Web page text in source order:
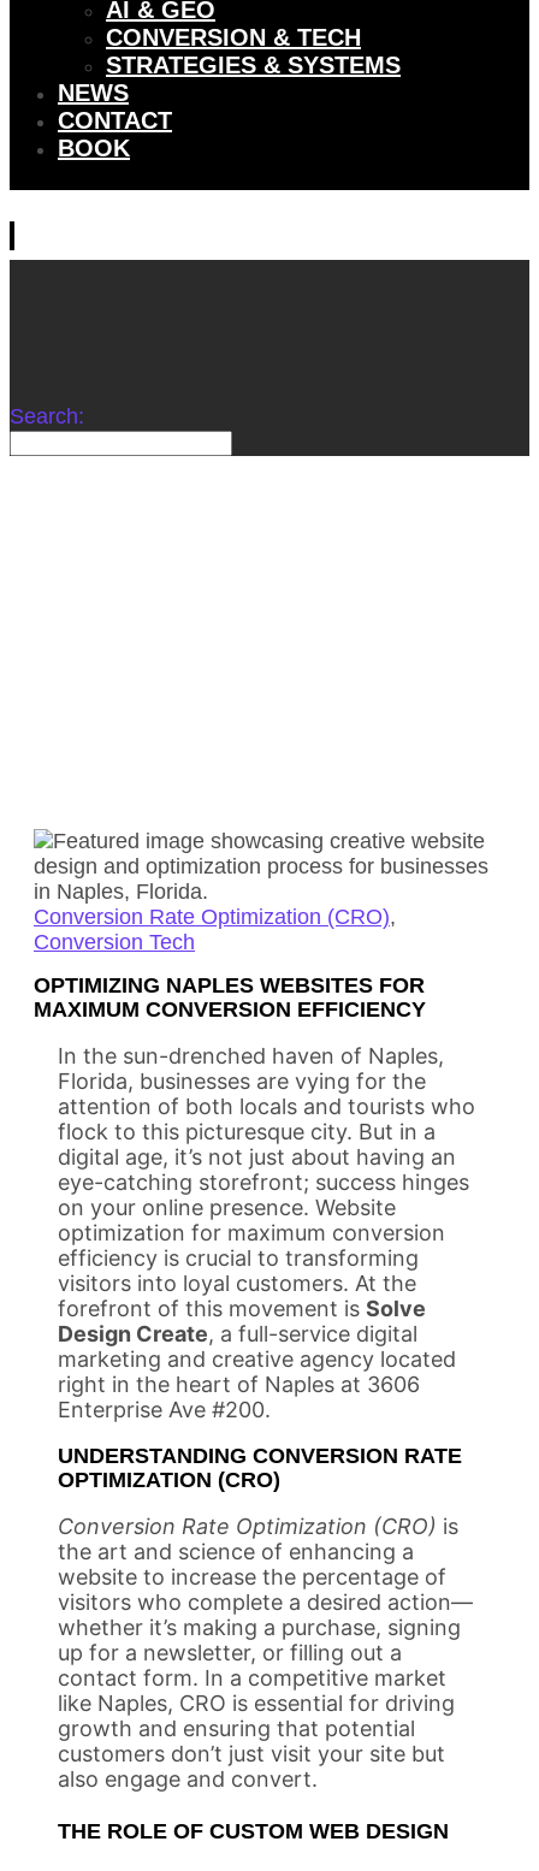
AI & GEO
CONVERSION & TECH
STRATEGIES & SYSTEMS
NEWS
CONTACT
BOOK
Search:
Conversion Rate Optimization (CRO),
Conversion Tech
OPTIMIZING NAPLES WEBSITES FOR
MAXIMUM CONVERSION EFFICIENCY
In the sun-drenched haven of Naples,
Florida, businesses are vying for the
attention of both locals and tourists who
flock to this picturesque city. But in a
digital age, it’s not just about having an
eye-catching storefront; success hinges
on your online presence. Website
optimization for maximum conversion
efficiency is crucial to transforming
visitors into loyal customers. At the
forefront of this movement is Solve
Design Create, a full-service digital
marketing and creative agency located
right in the heart of Naples at 3606
Enterprise Ave #200.
UNDERSTANDING CONVERSION RATE
OPTIMIZATION (CRO)
Conversion Rate Optimization (CRO) is
the art and science of enhancing a
website to increase the percentage of
visitors who complete a desired action—
whether it’s making a purchase, signing
up for a newsletter, or filling out a
contact form. In a competitive market
like Naples, CRO is essential for driving
growth and ensuring that potential
customers don’t just visit your site but
also engage and convert.
THE ROLE OF CUSTOM WEB DESIGN